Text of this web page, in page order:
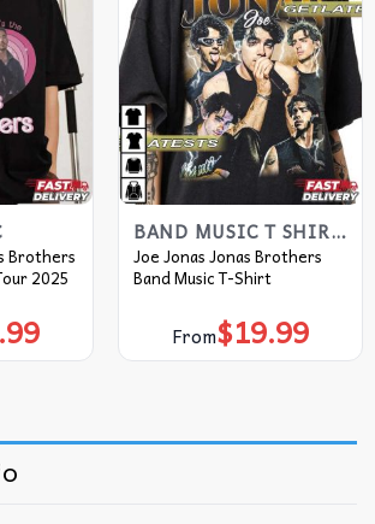
Brothers
2025
BAND MUSIC T SHIRTS​
Joe Jonas Jonas Brothers
Band Music T-Shirt
From$19.99